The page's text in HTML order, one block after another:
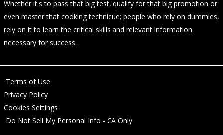
Whether it's to pass that big test, qualify for that big promotion or
even master that cooking technique; people who rely on dummies,
rely on it to learn the critical skills and relevant information
necessary for success.
Terms of Use
Privacy Policy
Cookies Settings
Do Not Sell My Personal Info - CA Only